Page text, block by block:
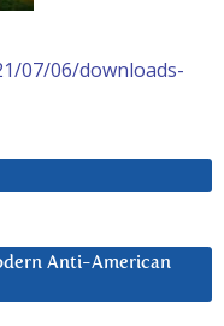
07/06/downloads-
Anti-American